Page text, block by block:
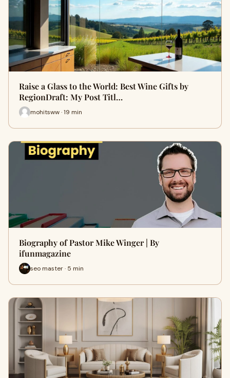
Raise a Glass to the World: Best Wine Gifts by
RegionDraft: My Post Titl…
mohitsww · 19 min
Biography of Pastor Mike Winger | By
ifunmagazine
seo master · 5 min